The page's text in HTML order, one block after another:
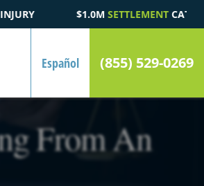
AUTOMOBILE ACCIDENT
Español (855) 529-0269
From An